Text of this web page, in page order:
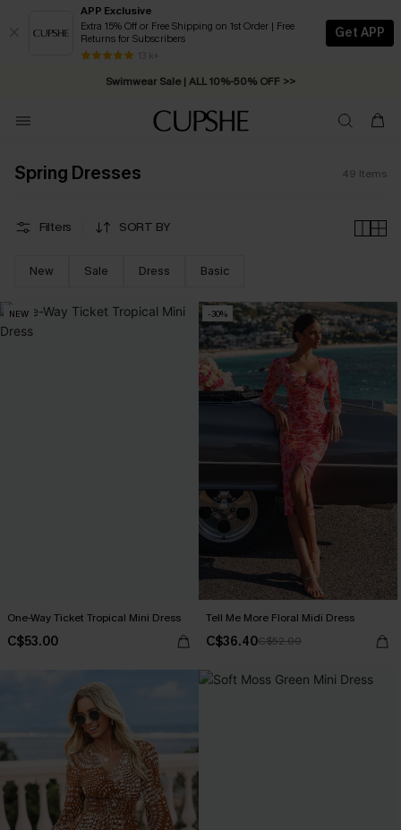
APP Exclusive
Extra 15% Off or Free Shipping on 1st Order | Free
Returns for Subscribers
13 k+
Get APP
Swimwear Sale | ALL 10%-50% OFF >>
Free Standard Shipping on Orders C$79+ >>
Spring Dresses 49 Items
Filters SORT BY
New Sale Dress Basic
NEW
One-Way Ticket Tropical Mini Dress
C$53.00
-30%
Tell Me More Floral Midi Dress
C$36.40C$52.00